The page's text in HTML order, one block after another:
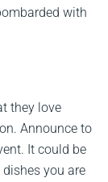
with
they love
Announce to
It could be
you are